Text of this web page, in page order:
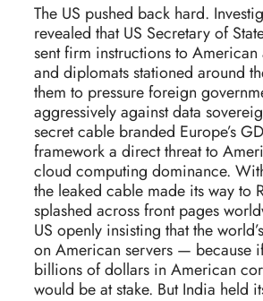
The US pushed back hard.
revealed that US Secretary of
sent firm instructions to American
and diplomats stationed around
them to pressure foreign
aggressively against data
secret cable branded Europe’s
framework a direct threat to
cloud computing dominance.
the leaked cable made its way to
splashed across front pages
US openly insisting that the
on American servers — because
billions of dollars in American
would be at stake. But India held